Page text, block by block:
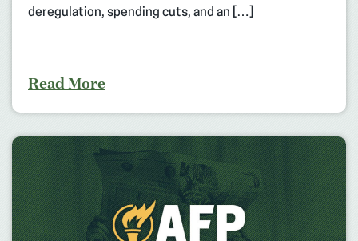
deregulation, spending cuts, and an […]
Read More